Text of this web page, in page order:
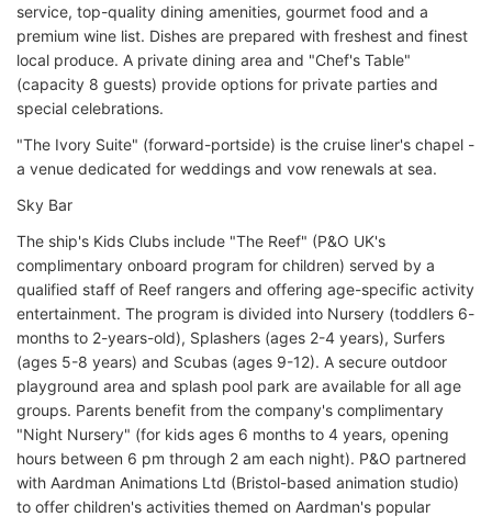
service, top-quality dining amenities, gourmet food and a
premium wine list. Dishes are prepared with freshest and finest
local produce. A private dining area and "Chef's Table"
(capacity 8 guests) provide options for private parties and
special celebrations.
"The Ivory Suite" (forward-portside) is the cruise liner's chapel -
a venue dedicated for weddings and vow renewals at sea.
Sky Bar
The ship's Kids Clubs include "The Reef" (P&O UK's
complimentary onboard program for children) served by a
qualified staff of Reef rangers and offering age-specific activity
entertainment. The program is divided into Nursery (toddlers 6-
months to 2-years-old), Splashers (ages 2-4 years), Surfers
(ages 5-8 years) and Scubas (ages 9-12). A secure outdoor
playground area and splash pool park are available for all age
groups. Parents benefit from the company's complimentary
"Night Nursery" (for kids ages 6 months to 4 years, opening
hours between 6 pm through 2 am each night). P&O partnered
with Aardman Animations Ltd (Bristol-based animation studio)
to offer children's activities themed on Aardman's popular